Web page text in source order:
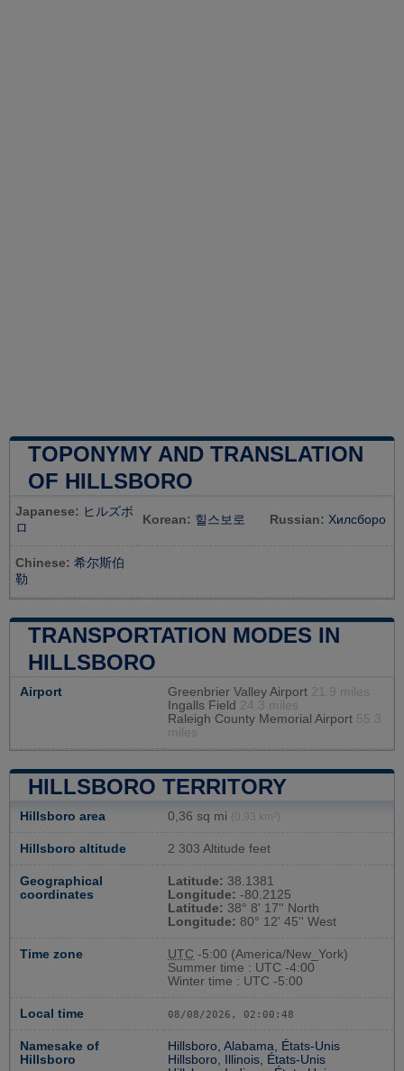
TOPONYMY AND TRANSLATION
OF HILLSBORO
Japanese: ヒルズボ
ロ
Korean: 힐스보로 Russian: Хилсборо
Chinese: 希尔斯伯
勒
TRANSPORTATION MODES IN
HILLSBORO
Airport Greenbrier Valley Airport 21.9 miles
Ingalls Field 24.3 miles
Raleigh County Memorial Airport 55.3
miles
HILLSBORO TERRITORY
Hillsboro area 0,36 sq mi (0,93 km²)
Hillsboro altitude 2 303 Altitude feet
Geographical
coordinates
Latitude: 38.1381
Longitude: -80.2125
Latitude: 38° 8' 17'' North
Longitude: 80° 12' 45'' West
Time zone UTC -5:00 (America/New_York)
Summer time : UTC -4:00
Winter time : UTC -5:00
Local time 08/08/2026, 02:00:49
Namesake of
Hillsboro
Hillsboro, Alabama, États-Unis
Hillsboro, Illinois, États-Unis